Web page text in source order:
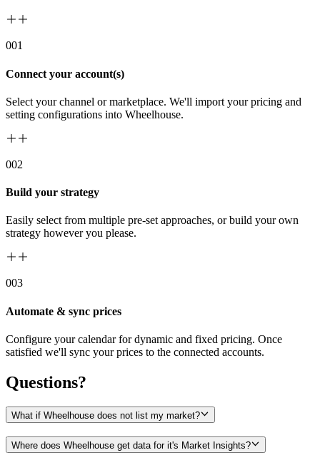
001
Connect your account(s)
Select your channel or marketplace. We'll import your pricing and
setting configurations into Wheelhouse.
002
Build your strategy
Easily select from multiple pre-set approaches, or build your own
strategy however you please.
003
Automate & sync prices
Configure your calendar for dynamic and fixed pricing. Once
satisfied we'll sync your prices to the connected accounts.
Questions?
What if Wheelhouse does not list my market?
Where does Wheelhouse get data for it's Market Insights?